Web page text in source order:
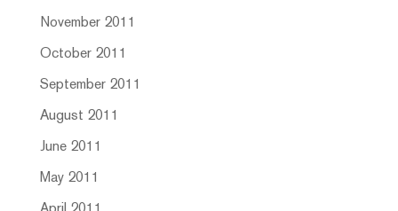
November 2011
October 2011
September 2011
August 2011
June 2011
May 2011